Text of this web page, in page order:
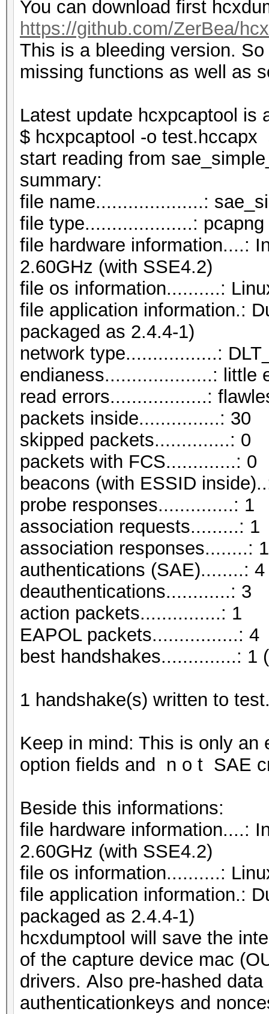
You can download first
https://github.com/ZerBea/
This is a bleeding version.
missing functions as well as
Latest update hcxpcaptool is
$ hcxpcaptool -o test.hccapx
start reading from
file name....................:
file type....................: pcapng
file hardware information....:
2.60GHz (with SSE4.2)
file os information..........:
file application information.:
packaged as 2.4.4-1)
network type.................:
endianess....................: little
read errors..................:
packets inside...............: 30
skipped packets..............: 0
packets with FCS.............: 0
beacons (with ESSID
probe responses..............: 1
association requests.........: 1
association responses........: 1
authentications (SAE)........: 4
deauthentications............: 3
action packets...............: 1
EAPOL packets................: 4
best handshakes..............: 1
1 handshake(s) written to
Keep in mind: This is only an
option fields and n o t SAE
Beside this informations:
file hardware information....:
2.60GHz (with SSE4.2)
file os information..........:
file application information.:
packaged as 2.4.4-1)
hcxdumptool will save the
of the capture device mac
drivers. Also pre-hashed
authenticationkeys and